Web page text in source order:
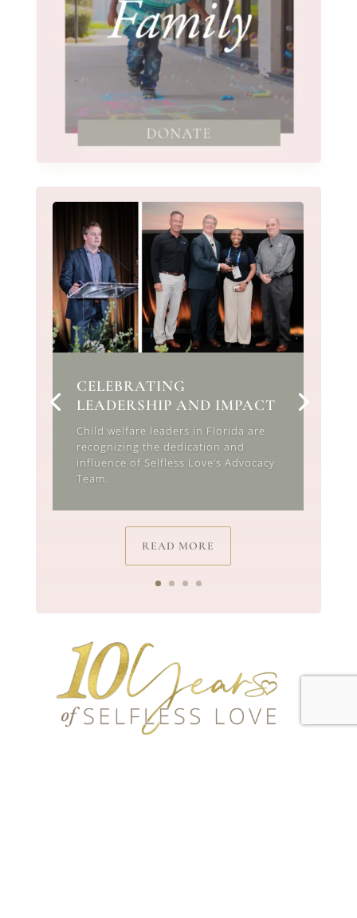
CELEBRATING
LEADERSHIP AND IMPACT
Child welfare leaders in Florida are
recognizing the dedication and
influence of Selfless Love’s Advocacy
Team.
READ MORE